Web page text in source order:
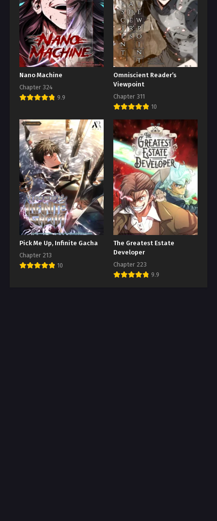
Nano Machine
Chapter 324
9.9
Omniscient Reader’s
Viewpoint
Chapter 311
10
Pick Me Up, Infinite Gacha
Chapter 213
10
The Greatest Estate
Developer
Chapter 223
9.9